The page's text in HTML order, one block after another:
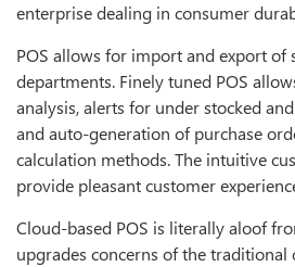
enterprise dealing in consumer
POS allows for import and export of
departments. Finely tuned POS
analysis, alerts for under stocked
and auto-generation of purchase
calculation methods. The intuitive
provide pleasant customer
Cloud-based POS is literally aloof
upgrades concerns of the traditional